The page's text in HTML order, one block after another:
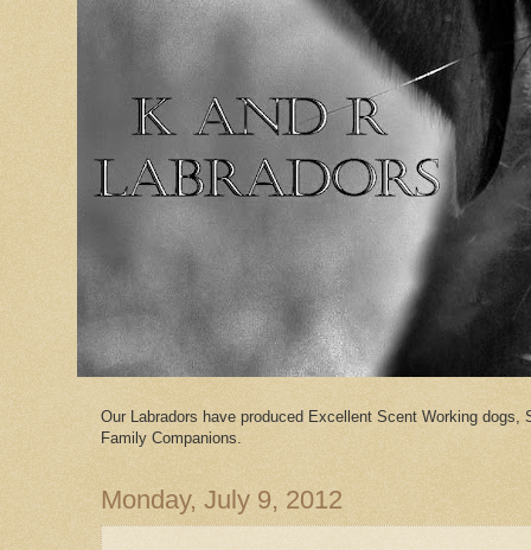
Our Labradors have produced Excellent Scent Working
Family Companions.
Monday, July 9, 2012